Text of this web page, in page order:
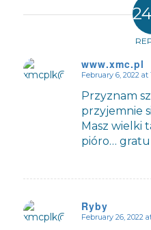
www.xmc.pl
February 6, 2022 at
Przyznam
przyjemnie
Masz wielki
pióro…
Ryby
February 26, 2022